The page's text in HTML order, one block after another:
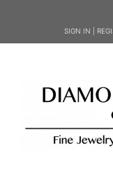
SIGN IN |